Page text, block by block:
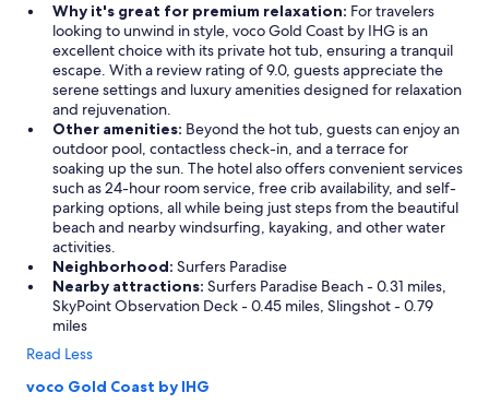
Why it's great for premium relaxation: For travelers
looking to unwind in style, voco Gold Coast by IHG is an
excellent choice with its private hot tub, ensuring a tranquil
escape. With a review rating of 9.0, guests appreciate the
serene settings and luxury amenities designed for relaxation
and rejuvenation.
Other amenities: Beyond the hot tub, guests can enjoy an
outdoor pool, contactless check-in, and a terrace for
soaking up the sun. The hotel also offers convenient services
such as 24-hour room service, free crib availability, and self-
parking options, all while being just steps from the beautiful
beach and nearby windsurfing, kayaking, and other water
activities.
Neighborhood: Surfers Paradise
Nearby attractions: Surfers Paradise Beach - 0.31 miles,
SkyPoint Observation Deck - 0.45 miles, Slingshot - 0.79
miles
Read Less
voco Gold Coast by IHG